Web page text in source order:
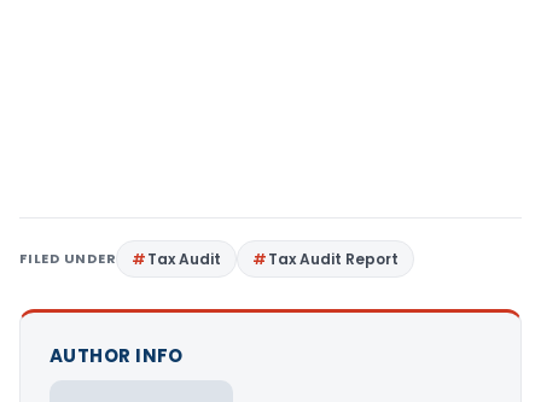
FILED UNDER Tax Audit Tax Audit Report
AUTHOR INFO